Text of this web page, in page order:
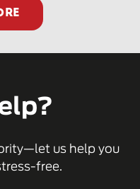
us help you
free.